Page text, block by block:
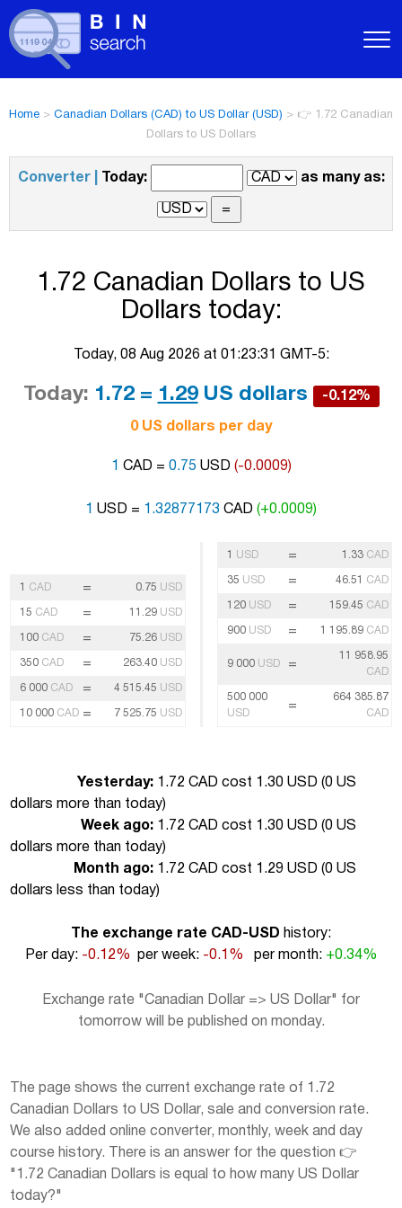
Home > Canadian Dollars (CAD) to US Dollar (USD) > 👉 1.72 Canadian
Dollars to US Dollars
Converter | Today: as many as:
1.72 Canadian Dollars to US
Dollars today:
Today, 08 Aug 2026 at 01:23:31 GMT-5:
Today: 1.72 = 1.29US dollars -0.12%
0 US dollars per day
1 CAD = 0.75 USD (-0.0009)
1 USD = 1.32877173 CAD (+0.0009)
1 CAD = 0.75 USD
15 CAD = 11.29 USD
100 CAD = 75.26 USD
350 CAD = 263.40 USD
6 000 CAD = 4 515.45 USD
10 000 CAD = 7 525.75 USD
1 USD = 1.33 CAD
35 USD = 46.51 CAD
120 USD = 159.45 CAD
900 USD = 1 195.89 CAD
9 000 USD =
11 958.95
CAD
500 000
USD
=
664 385.87
CAD
Yesterday: 1.72 CAD cost 1.30 USD (0 US
dollars more than today)
Week ago: 1.72 CAD cost 1.30 USD (0 US
dollars more than today)
Month ago: 1.72 CAD cost 1.29 USD (0 US
dollars less than today)
The exchange rate CAD-USD history:
Per day: -0.12% per week: -0.1% per month: +0.34%
Exchange rate "Canadian Dollar => US Dollar" for
tomorrow will be published on monday.
The page shows the current exchange rate of 1.72
Canadian Dollars to US Dollar, sale and conversion rate.
We also added online converter, monthly, week and day
course history. There is an answer for the question 👉
"1.72 Canadian Dollars is equal to how many US Dollar
today?"